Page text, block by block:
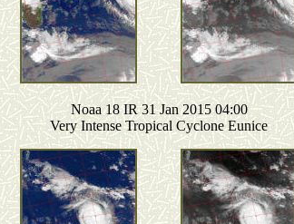
Noaa 18 IR 31 Jan 2015 04:00
Very Intense Tropical Cyclone Eunice